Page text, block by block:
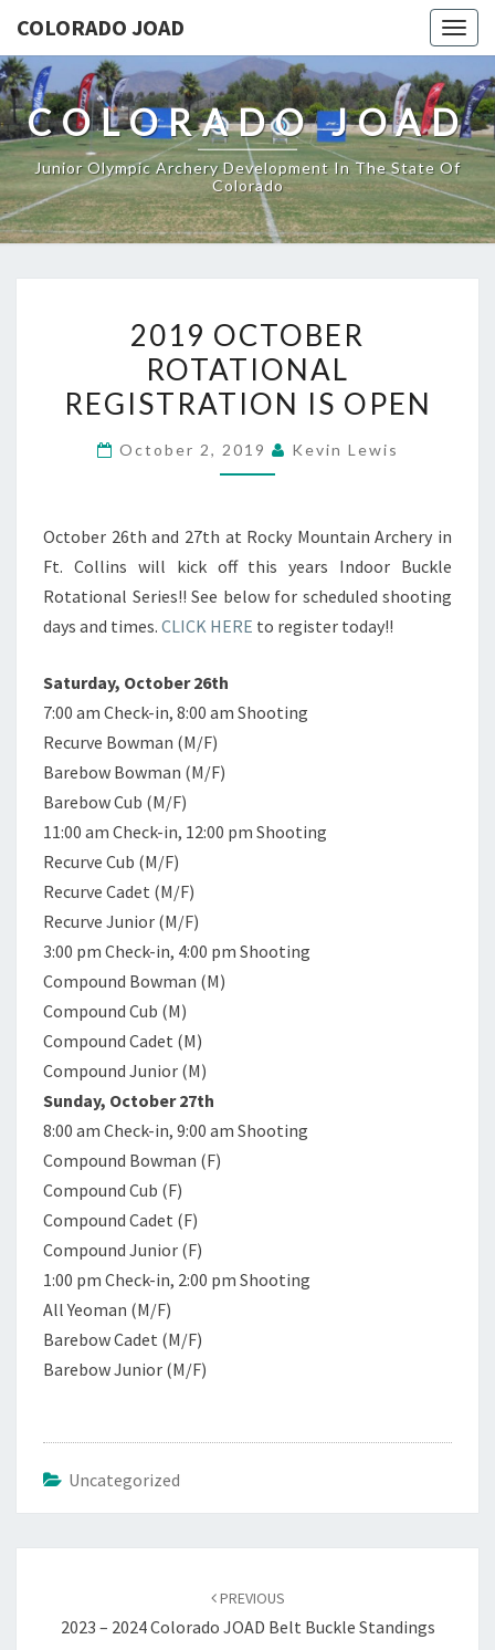
COLORADO JOAD
COLORADO JOAD
Junior Olympic Archery Development In The State Of
Colorado
OCTOBER
ROTATIONAL
REGISTRATION
OPEN
2019 OCTOBER
ROTATIONAL
REGISTRATION IS OPEN
October 2, 2019 Kevin Lewis
October 26th and 27th at Rocky Mountain Archery in
Ft. Collins will kick off this years Indoor Buckle
Rotational Series!! See below for scheduled shooting
days and times. CLICK HERE to register today!!
Saturday, October 26th
7:00 am Check-in, 8:00 am Shooting
Recurve Bowman (M/F)
Barebow Bowman (M/F)
Barebow Cub (M/F)
11:00 am Check-in, 12:00 pm Shooting
Recurve Cub (M/F)
Recurve Cadet (M/F)
Recurve Junior (M/F)
3:00 pm Check-in, 4:00 pm Shooting
Compound Bowman (M)
Compound Cub (M)
Compound Cadet (M)
Compound Junior (M)
Sunday, October 27th
8:00 am Check-in, 9:00 am Shooting
Compound Bowman (F)
Compound Cub (F)
Compound Cadet (F)
Compound Junior (F)
1:00 pm Check-in, 2:00 pm Shooting
All Yeoman (M/F)
Barebow Cadet (M/F)
Barebow Junior (M/F)
Uncategorized
PREVIOUS
2023 – 2024 Colorado JOAD Belt Buckle Standings